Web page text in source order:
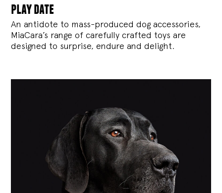
play date
An antidote to mass-produced dog accessories,
MiaCara’s range of carefully crafted toys are
designed to surprise, endure and delight.